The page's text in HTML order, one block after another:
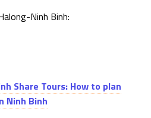
Ninh Binh:
Share Tours: How to plan
Ninh Binh